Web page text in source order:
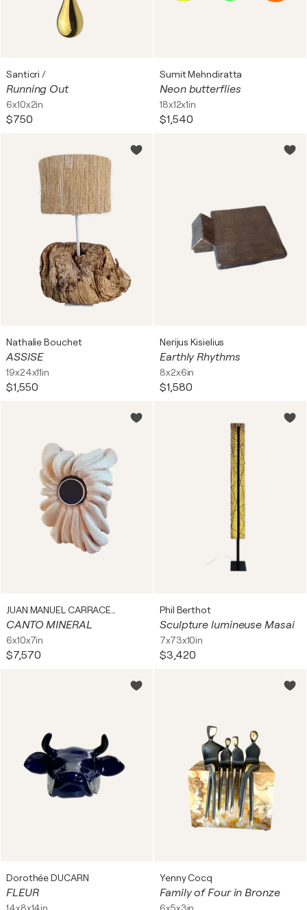
Santicri /
Running Out
6x10x2in
$750
Sumit Mehndiratta
Neon butterflies
18x12x1in
$1,540
Nathalie Bouchet
ASSISE
19x24x11in
$1,550
Nerijus Kisielius
Earthly Rhythms
8x2x6in
$1,580
CANTO MINERAL
6x10x7in
$7,570
Phil Berthot
Sculpture lumineuse Masai
7x73x10in
$3,420
Dorothée DUCARN
FLEUR
Yenny Cocq
Family of Four in Bronze